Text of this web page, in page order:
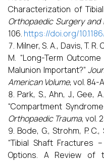
Characterization of
Orthopaedic Surgery and
106. https://doi.org/
Milner, S. A., Davis, T. R.
M. “Long-Term
Malunion Important?”
American Volume, vol. 84-
Park, S., Ahn, J., Gee,
“Compartment
Orthopaedic Trauma, vol.
Bode, G., Strohm, P. C.,
“Tibial Shaft Fractures
Options. A Review of